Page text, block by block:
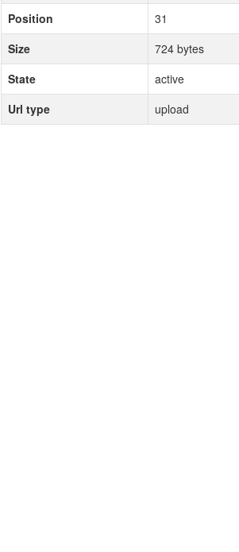
Position
31
Size
724 bytes
State
active
Url type
upload